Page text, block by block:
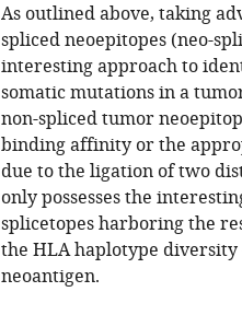
As outlined above, taking
spliced neoepitopes (neo-
interesting approach to
somatic mutations in a
non-spliced tumor
binding affinity or the
due to the ligation of two
only possesses the
splicetopes harboring the
the HLA haplotype
neoantigen.